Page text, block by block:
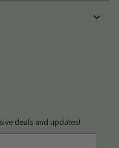
deals and updates!